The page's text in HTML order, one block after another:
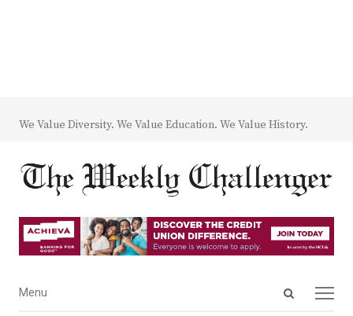
We Value Diversity. We Value Education. We Value History.
Open
Menu
Menu